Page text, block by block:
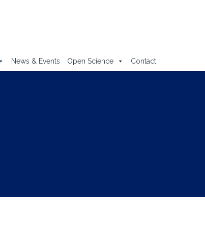
News & Events Open Science Contact